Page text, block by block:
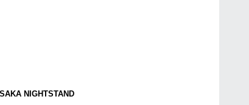
NIGHTSTAND